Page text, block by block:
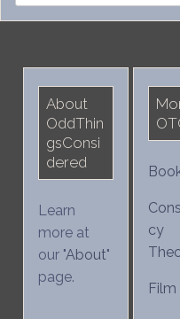
for:
About
OddThin
gsConsi
dered
Learn
more at
our "About"
page.
cy
Film